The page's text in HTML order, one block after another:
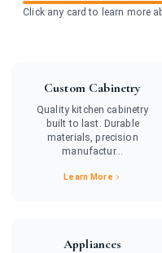
Click any card to learn more
Custom Cabinetry
Quality kitchen cabinetry
built to last. Durable
materials, precision
manufactur...
Learn More
Appliances